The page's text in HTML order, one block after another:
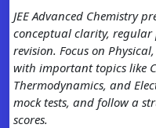
JEE Advanced Chemistry
conceptual clarity, regular
revision. Focus on
with important topics like
Thermodynamics, and
mock tests, and follow a
scores.